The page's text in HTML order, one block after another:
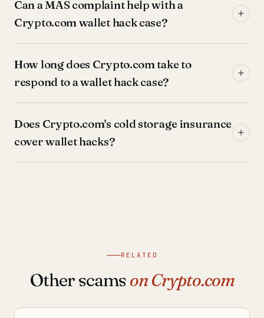
Can a MAS complaint help with a
Crypto.com wallet hack case?
How long does Crypto.com take to
respond to a wallet hack case?
Does Crypto.com's cold storage insurance
cover wallet hacks?
RELATED
Other scamson Crypto.com